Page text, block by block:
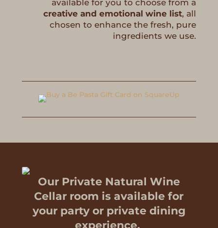
available for you to choose from a
creative and emotional wine list, all
chosen to enhance the fresh, pure
ingredients we use.
Our Private Natural Wine
Cellar room is available for
your party or private dining
experience.